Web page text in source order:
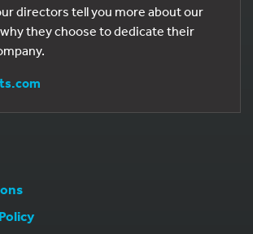
directors tell you more about our
they choose to dedicate their